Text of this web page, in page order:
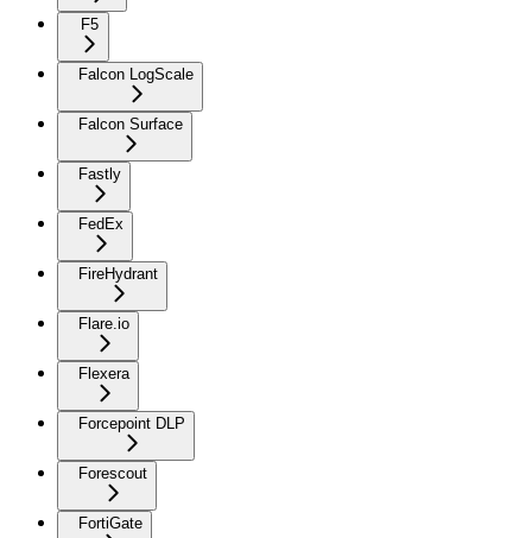
F5
Falcon LogScale
Falcon Surface
Fastly
FedEx
FireHydrant
Flare.io
Flexera
Forcepoint DLP
Forescout
FortiGate